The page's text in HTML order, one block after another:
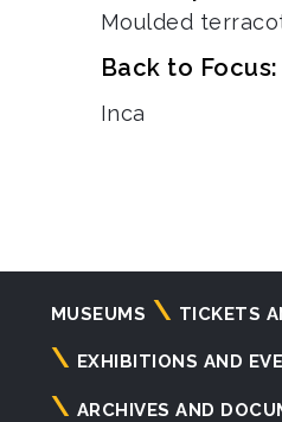
Moulded
Back to Focus:
Inca
Navigazione
principale
MUSEUMS TICKETS
EXHIBITIONS AND
ARCHIVES AND